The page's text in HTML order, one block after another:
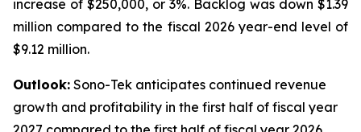
increase of $250,000, or 3%. Backlog was down $1.39
million compared to the fiscal 2026 year-end level of
$9.12 million.
Outlook: Sono-Tek anticipates continued revenue
growth and profitability in the first half of fiscal year